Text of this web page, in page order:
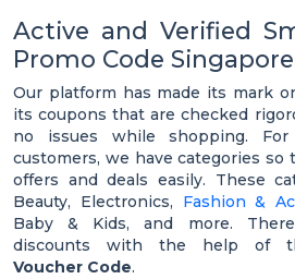
Active and Verified
Promo Code Singapore
Our platform has made its mark
its coupons that are checked
no issues while shopping.
customers, we have categories so
offers and deals easily. These
Beauty, Electronics, Fashion &
Baby & Kids, and more.
discounts with the help of
Voucher Code.